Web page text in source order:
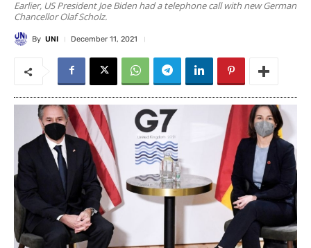
Earlier, US President Joe Biden had a telephone call with new German
Chancellor Olaf Scholz.
By UNI December 11, 2021